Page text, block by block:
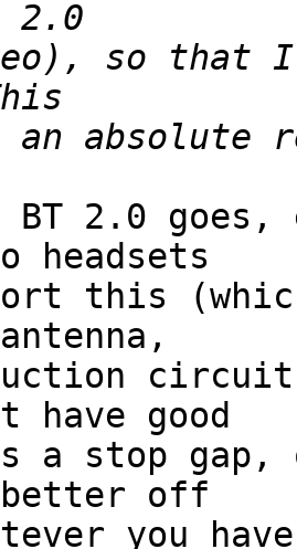
so that
2.0
headsets
this
good
a stop
better off
you